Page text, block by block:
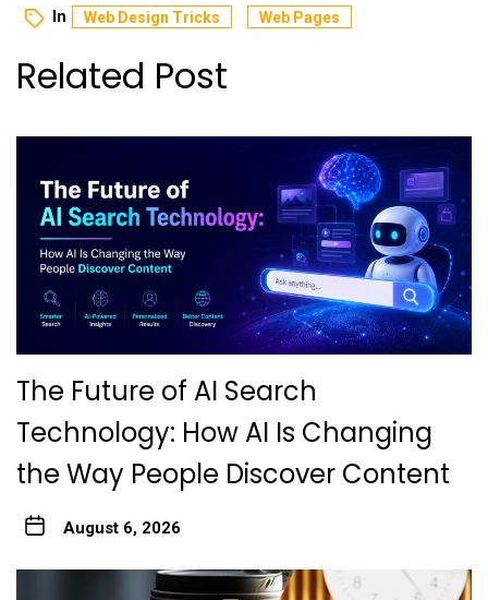
In Web Design Tricks Web Pages
Related Post
The Future of AI Search
Technology: How AI Is Changing
the Way People Discover Content
August 6, 2026